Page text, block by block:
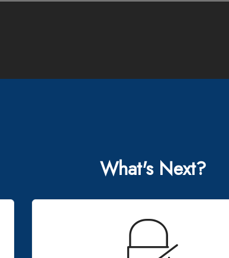
What's Next?